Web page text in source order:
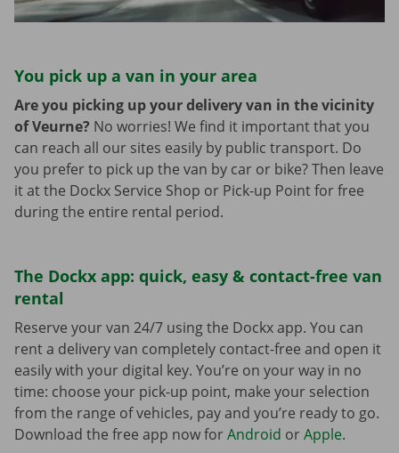
You pick up a van in your area
Are you picking up your delivery van in the vicinity
of Veurne? No worries! We find it important that you
can reach all our sites easily by public transport. Do
you prefer to pick up the van by car or bike? Then leave
it at the Dockx Service Shop or Pick-up Point for free
during the entire rental period.
The Dockx app: quick, easy & contact-free van
rental
Reserve your van 24/7 using the Dockx app. You can
rent a delivery van completely contact-free and open it
easily with your digital key. You’re on your way in no
time: choose your pick-up point, make your selection
from the range of vehicles, pay and you’re ready to go.
Download the free app now forAndroid orApple.